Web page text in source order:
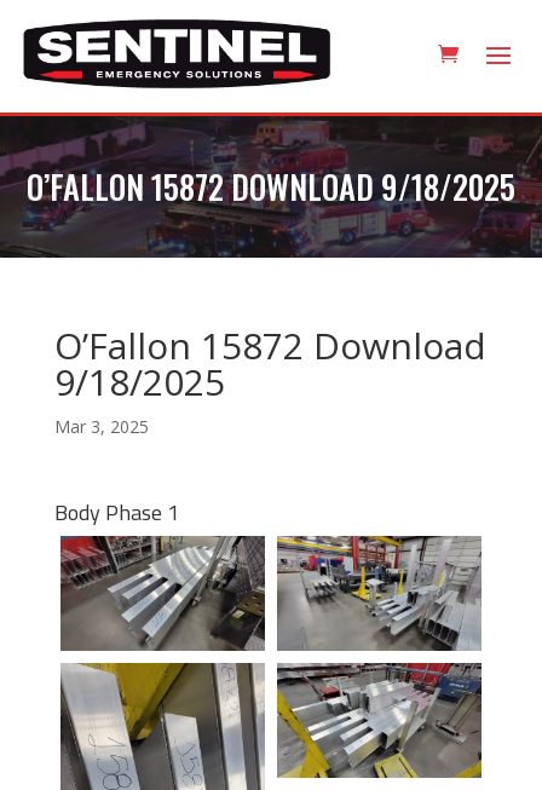
O’FALLON 15872 DOWNLOAD 9/18/2025
O’Fallon 15872 Download
9/18/2025
Mar 3, 2025
Body Phase 1